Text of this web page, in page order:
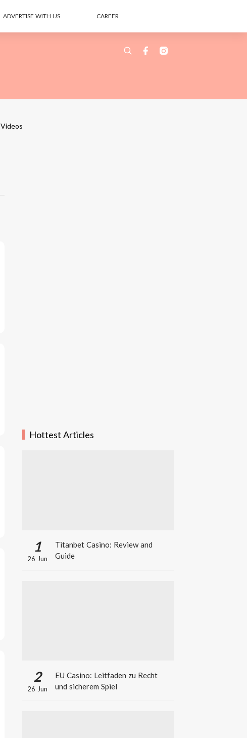
ADVERTISE WITH US CAREER
Videos
Hottest Articles
1
26 Jun
Titanbet Casino: Review and
Guide
2
26 Jun
EU Casino: Leitfaden zu Recht
und sicherem Spiel